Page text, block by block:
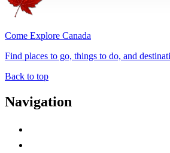
Come Explore Canada
Find places to go, things to do, and
Back to top
Navigation